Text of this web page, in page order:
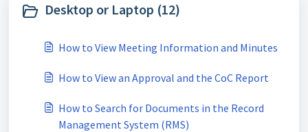
Desktop or Laptop (12)
How to View Meeting Information and Minutes
How to View an Approval and the CoC Report
How to Search for Documents in the Record
Management System (RMS)